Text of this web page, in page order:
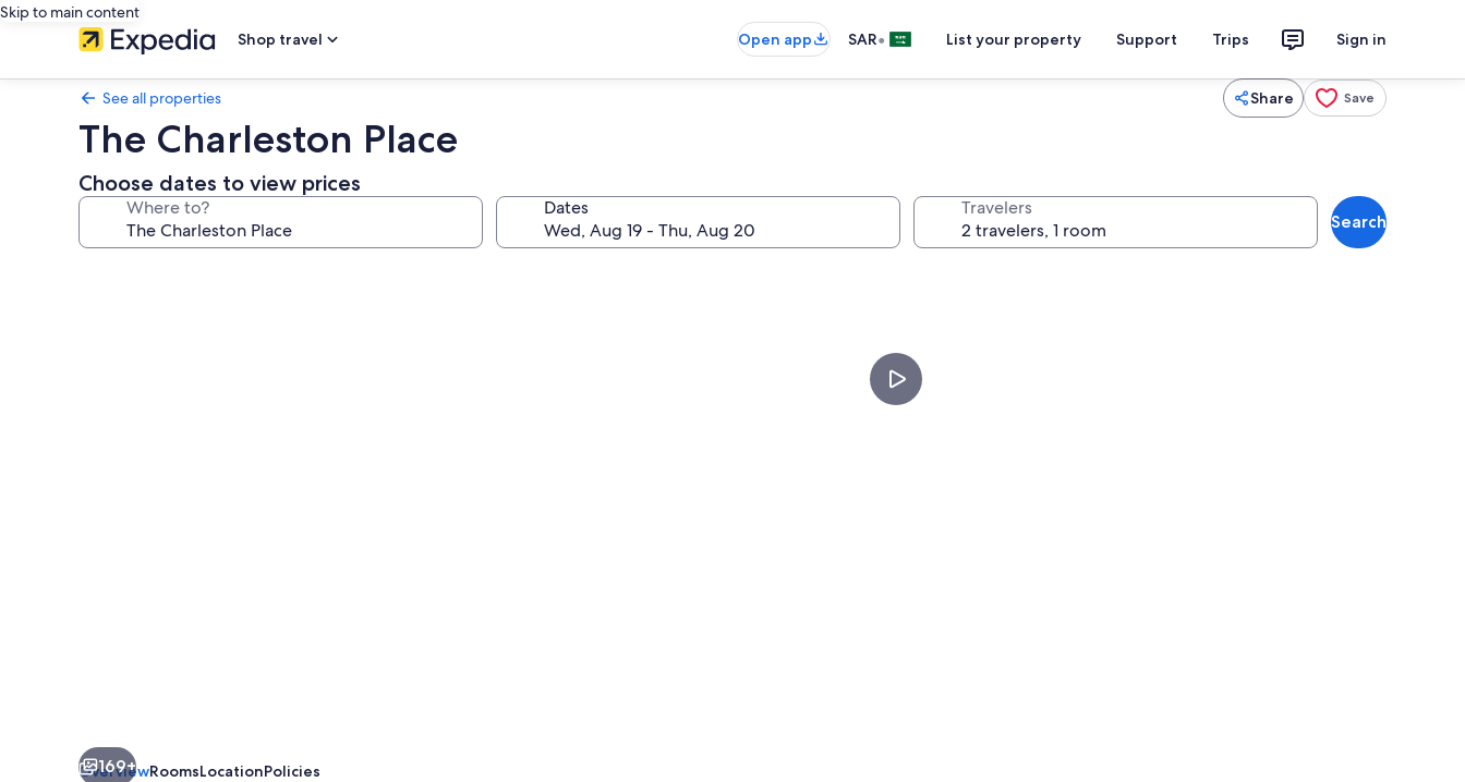
Skip to main content
Shop travel
Open app SAR• List your property Support Trips Sign in
See all properties Share Save
The Charleston Place
Choose dates to view prices
Where to? Dates Travelers
Search
169+
OverviewRoomsLocationPolicies